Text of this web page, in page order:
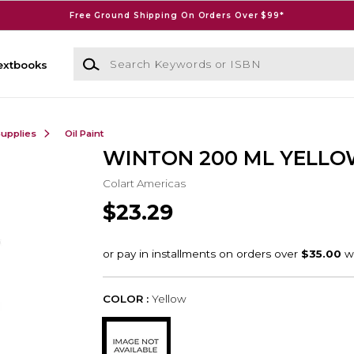
Free Ground Shipping On Orders Over $99*
Search Keywords or ISBN
Oil Paint
WINTON 200 ML
Colart Americas
$23.29
COLOR : Yellow